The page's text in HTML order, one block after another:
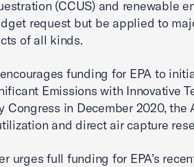
(CCUS) and renewable
request but be applied to
of all kinds.
funding for EPA to
Emissions with Innovative
Congress in December 2020, the
and direct air capture
urges full funding for EPA’s